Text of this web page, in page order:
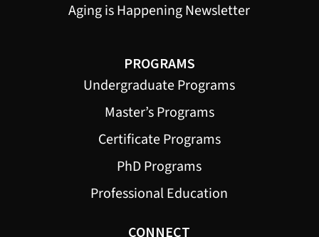
Aging is Happening Newsletter
PROGRAMS
Undergraduate Programs
Master’s Programs
Certificate Programs
PhD Programs
Professional Education
CONNECT